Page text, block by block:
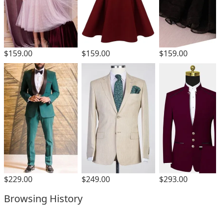
$159.00 $159.00 $159.00
$229.00 $249.00 $293.00
Browsing History